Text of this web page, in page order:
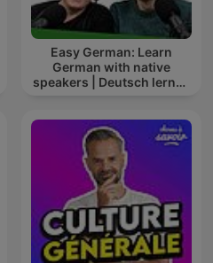
Easy German: Learn
German with native
speakers | Deutsch lernen